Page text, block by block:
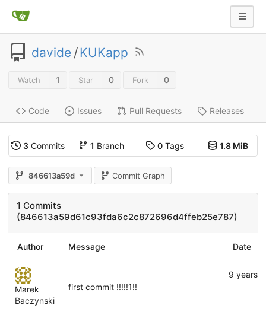
davide /KUKapp
Watch 1 Star 0 Fork 0
Code Issues Pull Requests Releases
3 Commits 1 Branch 0Tags 1.8 MiB
846613a59d Commit Graph
1 Commits
(846613a59d61c93fda6c2c872696d4ffeb25e787)
Author Message Date
Marek
Baczynski
first commit !!!!!1!!
9 years